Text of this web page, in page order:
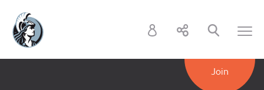
Join